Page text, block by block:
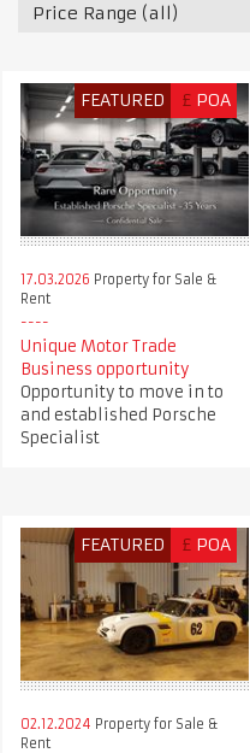
Price Range (all)
FEATURED £ POA
17.03.2026 Property for Sale &
Rent
Unique Motor Trade
Business opportunity
Opportunity to move in to
and established Porsche
Specialist
FEATURED £ POA
02.12.2024 Property for Sale &
Rent